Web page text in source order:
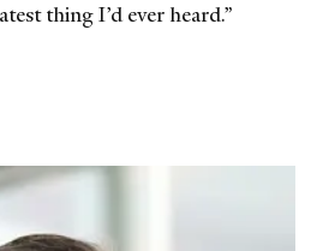
thing I’d ever heard.”